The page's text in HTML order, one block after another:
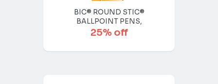
BIC® ROUND STIC®
BALLPOINT PENS,
25% off